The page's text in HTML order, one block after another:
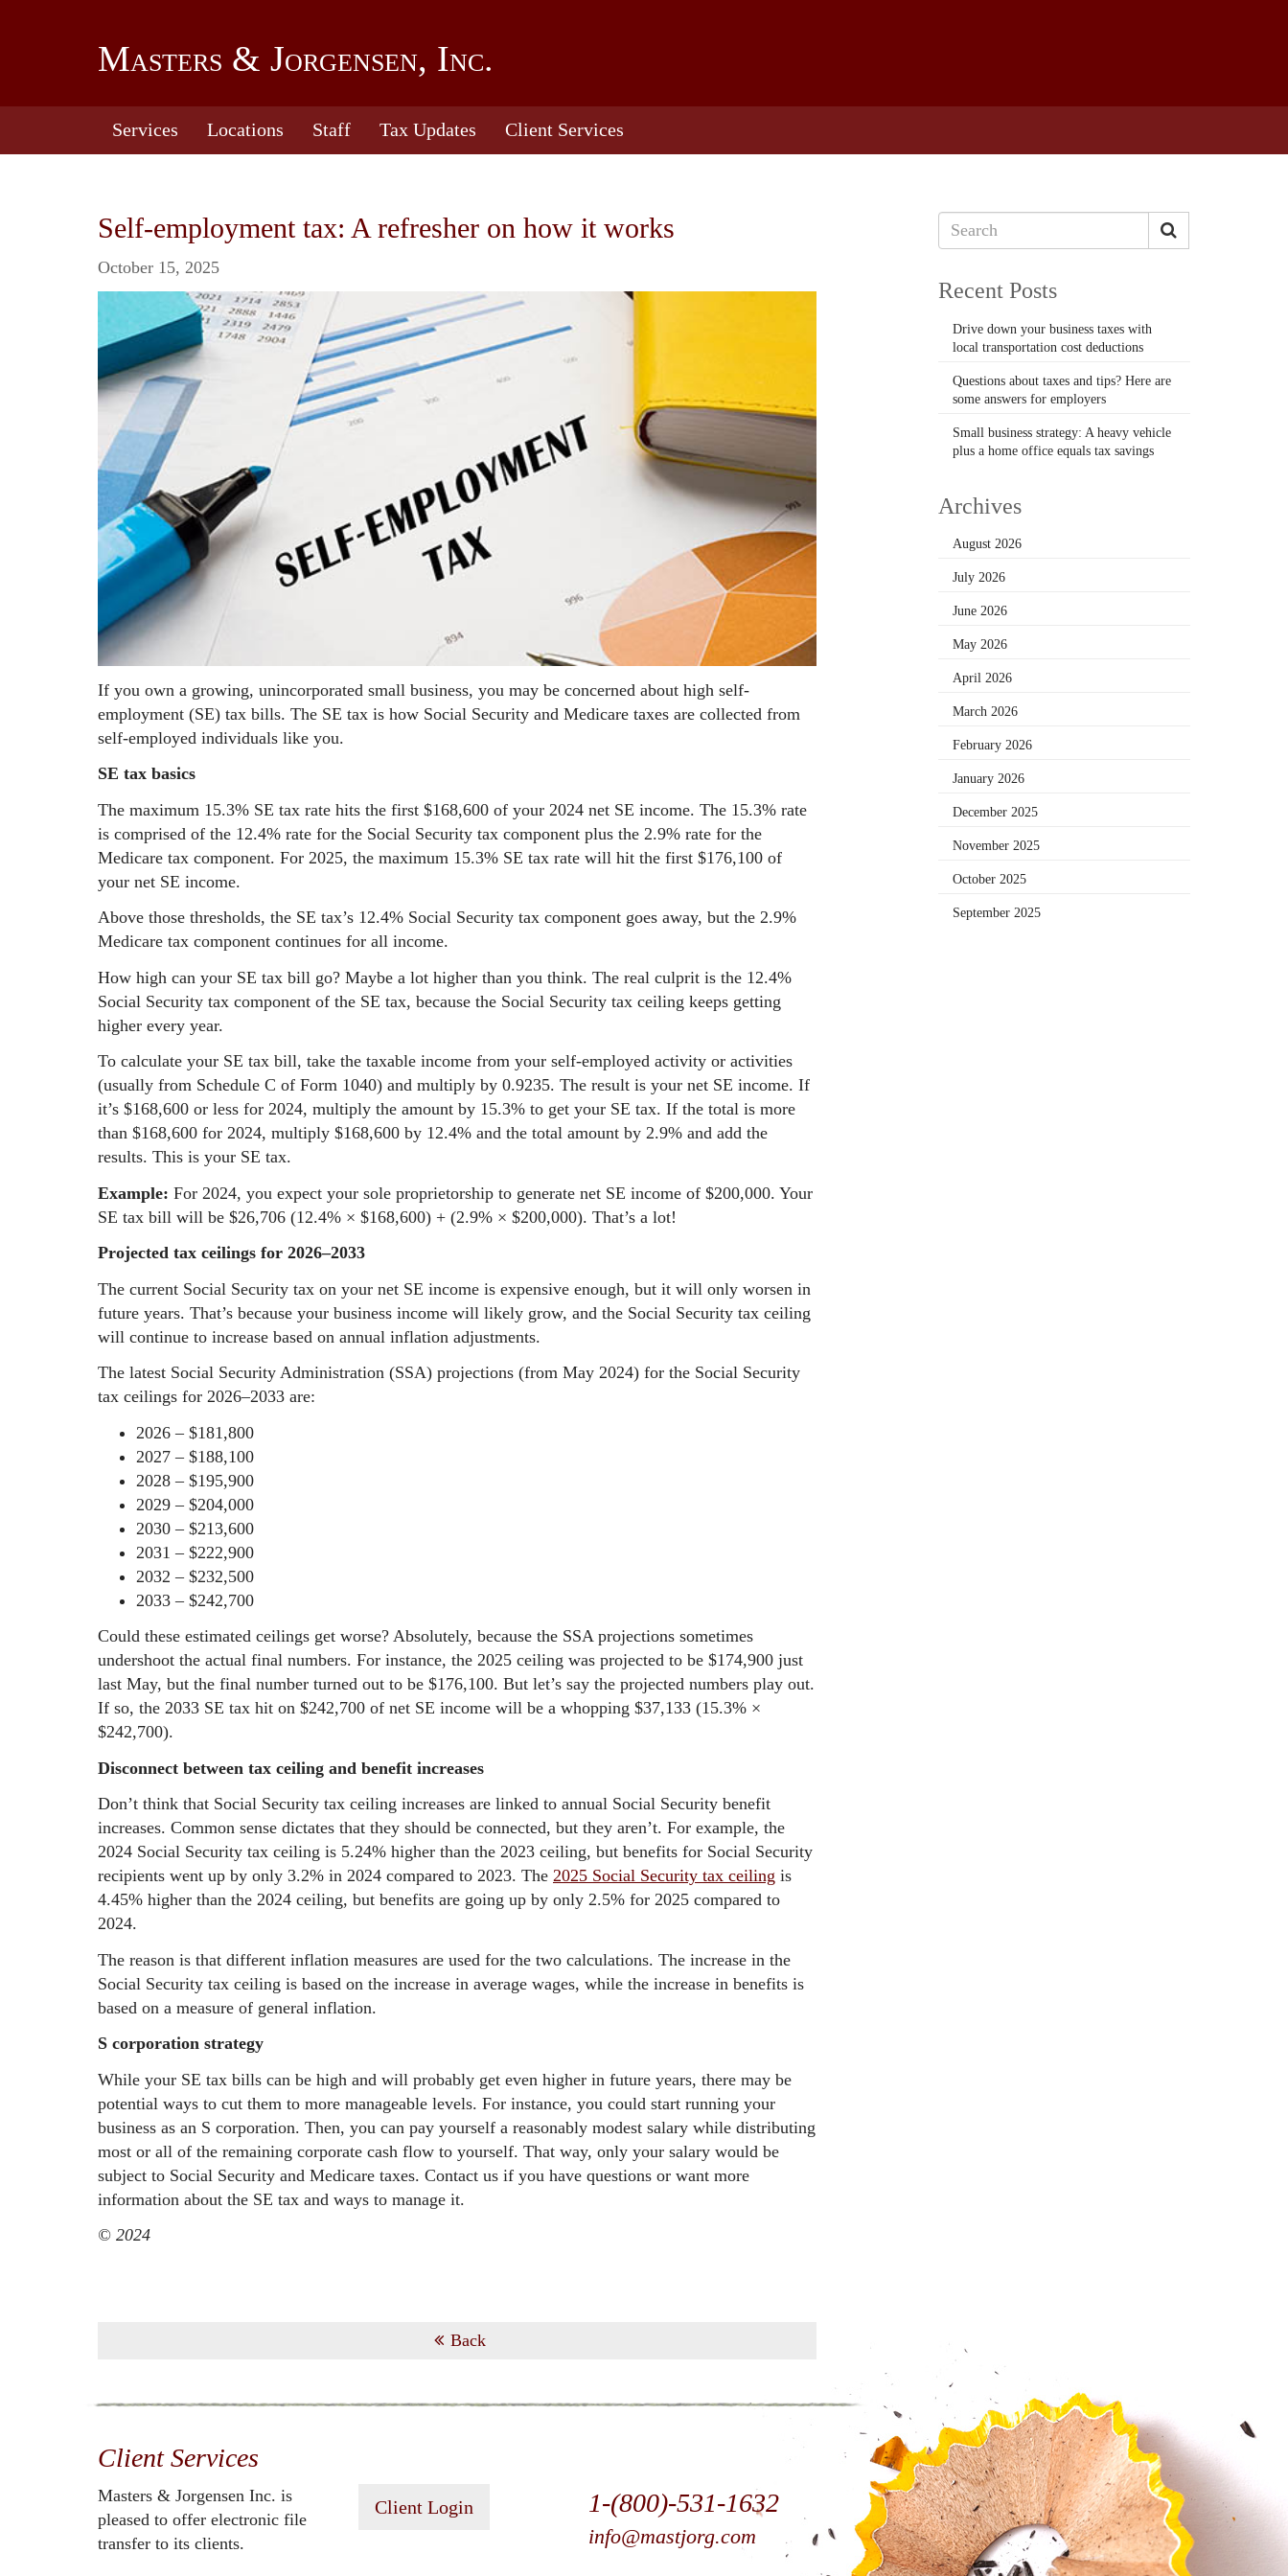
Masters & Jorgensen, Inc.
Services Locations Staff Tax Updates Client Services
Self-employment tax: A refresher on how it works
October 15, 2025
If you own a growing, unincorporated small business, you may be concerned about high self-
employment (SE) tax bills. The SE tax is how Social Security and Medicare taxes are collected from
self-employed individuals like you.
SE tax basics
The maximum 15.3% SE tax rate hits the first $168,600 of your 2024 net SE income. The 15.3% rate
is comprised of the 12.4% rate for the Social Security tax component plus the 2.9% rate for the
Medicare tax component. For 2025, the maximum 15.3% SE tax rate will hit the first $176,100 of
your net SE income.
Above those thresholds, the SE tax’s 12.4% Social Security tax component goes away, but the 2.9%
Medicare tax component continues for all income.
How high can your SE tax bill go? Maybe a lot higher than you think. The real culprit is the 12.4%
Social Security tax component of the SE tax, because the Social Security tax ceiling keeps getting
higher every year.
To calculate your SE tax bill, take the taxable income from your self-employed activity or activities
(usually from Schedule C of Form 1040) and multiply by 0.9235. The result is your net SE income. If
it’s $168,600 or less for 2024, multiply the amount by 15.3% to get your SE tax. If the total is more
than $168,600 for 2024, multiply $168,600 by 12.4% and the total amount by 2.9% and add the
results. This is your SE tax.
Example: For 2024, you expect your sole proprietorship to generate net SE income of $200,000. Your
SE tax bill will be $26,706 (12.4% × $168,600) + (2.9% × $200,000). That’s a lot!
Projected tax ceilings for 2026–2033
The current Social Security tax on your net SE income is expensive enough, but it will only worsen in
future years. That’s because your business income will likely grow, and the Social Security tax ceiling
will continue to increase based on annual inflation adjustments.
The latest Social Security Administration (SSA) projections (from May 2024) for the Social Security
tax ceilings for 2026–2033 are:
2026 – $181,800
2027 – $188,100
2028 – $195,900
2029 – $204,000
2030 – $213,600
2031 – $222,900
2032 – $232,500
2033 – $242,700
Could these estimated ceilings get worse? Absolutely, because the SSA projections sometimes
undershoot the actual final numbers. For instance, the 2025 ceiling was projected to be $174,900 just
last May, but the final number turned out to be $176,100. But let’s say the projected numbers play out.
If so, the 2033 SE tax hit on $242,700 of net SE income will be a whopping $37,133 (15.3% ×
$242,700).
Disconnect between tax ceiling and benefit increases
Don’t think that Social Security tax ceiling increases are linked to annual Social Security benefit
increases. Common sense dictates that they should be connected, but they aren’t. For example, the
2024 Social Security tax ceiling is 5.24% higher than the 2023 ceiling, but benefits for Social Security
recipients went up by only 3.2% in 2024 compared to 2023. The 2025 Social Security tax ceiling is
4.45% higher than the 2024 ceiling, but benefits are going up by only 2.5% for 2025 compared to
2024.
The reason is that different inflation measures are used for the two calculations. The increase in the
Social Security tax ceiling is based on the increase in average wages, while the increase in benefits is
based on a measure of general inflation.
S corporation strategy
While your SE tax bills can be high and will probably get even higher in future years, there may be
potential ways to cut them to more manageable levels. For instance, you could start running your
business as an S corporation. Then, you can pay yourself a reasonably modest salary while distributing
most or all of the remaining corporate cash flow to yourself. That way, only your salary would be
subject to Social Security and Medicare taxes. Contact us if you have questions or want more
information about the SE tax and ways to manage it.
© 2024
Back
Recent Posts
Drive down your business taxes with
local transportation cost deductions
Questions about taxes and tips? Here are
some answers for employers
Small business strategy: A heavy vehicle
plus a home office equals tax savings
Archives
August 2026
July 2026
June 2026
May 2026
April 2026
March 2026
February 2026
January 2026
December 2025
November 2025
October 2025
September 2025
Client Services
Client Login
Masters & Jorgensen Inc. is
pleased to offer electronic file
transfer to its clients.
1-(800)-531-1632
info@mastjorg.com